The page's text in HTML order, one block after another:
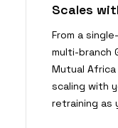
Scales
From a
multi-branch
Mutual
scaling with
retraining as